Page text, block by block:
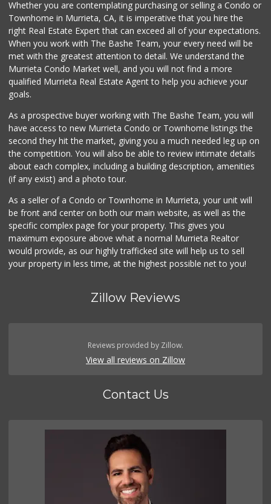
Beyond Food Mart
(951) 296-0608
33 Reviews
Menifee Market an...
(951) 458-9223
20 Reviews
Whether you are contemplating purchasing or selling a Condo or
Townhome in Murrieta, CA, it is imperative that you hire the
right Real Estate Expert that can exceed all of your expectations.
When you work with The Bashe Team, your every need will be
met with the greatest attention to detail. We understand the
Murrieta Condo Market well, and you will not find a more
qualified Murrieta Real Estate Agent to help you achieve your
goals.
As a prospective buyer working with The Bashe Team, you will
have access to new Murrieta Condo or Townhome listings the
second they hit the market, giving you a much needed leg up on
the competition. You will also be able to review intimate details
about each complex, including a building description, amenities
(if any exist) and a photo tour.
As a seller of a Condo or Townhome in Murrieta, your unit will
be front and center on both our main website, as well as the
specific complex page for your property. This gives you
maximum exposure above what a normal Murrieta Realtor
would provide, as our highly trafficked site will help us to sell
your property in less time, at the highest possible net to you!
Zillow Reviews
Reviews provided by Zillow.
View all reviews on Zillow
Contact Us